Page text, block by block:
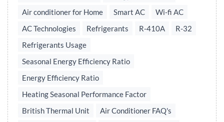
Air conditioner for Home
Smart AC
Wi-fi AC
AC Technologies
Refrigerants R-410A
R-32
Refrigerants Usage
Seasonal Energy Efficiency Ratio
Energy Efficiency Ratio
Heating Seasonal Performance Factor
British Thermal Unit
Air Conditioner FAQ's